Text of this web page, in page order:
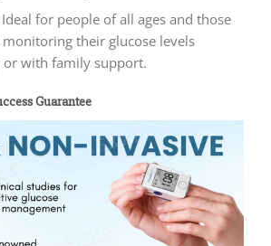
for people of all ages and those
their glucose levels
or with family support.
Guarantee